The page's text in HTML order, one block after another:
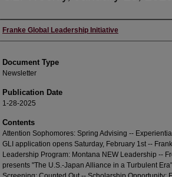
Editors
Franke Global Leadership Initiative
Document Type
Newsletter
Publication Date
1-28-2025
Contents
Attention Sophomores: Spring Advising --
GLI application opens Saturday, February 1st --
Leadership Program: Montana NEW Leadership --
presents "The U.S.-Japan Alliance in a Turbulent